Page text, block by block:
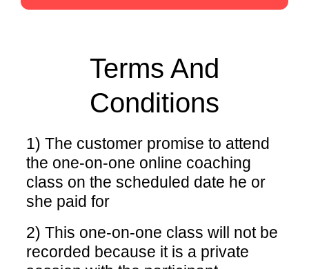
Terms And
Conditions
1) The customer promise to attend
the one-on-one online coaching
class on the scheduled date he or
she paid for
2) This one-on-one class will not be
recorded because it is a private